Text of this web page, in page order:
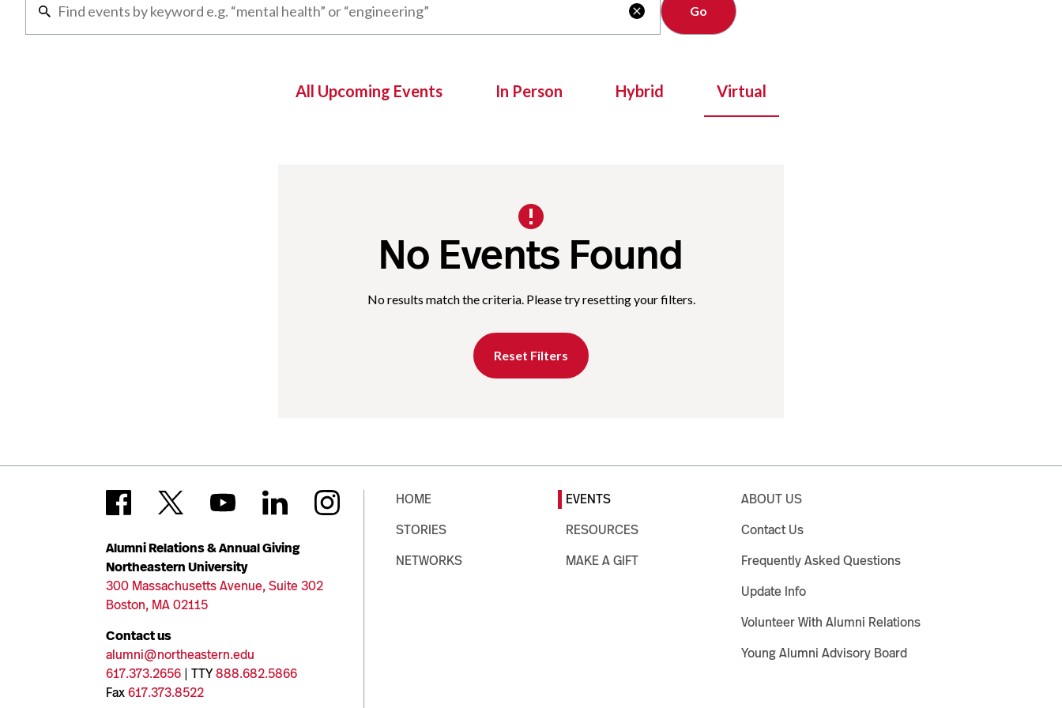

All Upcoming Events In Person Hybrid Virtual
No Events Found
No results match the criteria. Please try resetting your filters.
Reset Filters
Alumni Relations & Annual Giving
Northeastern University
300 Massachusetts Avenue, Suite 302
Boston, MA 02115
Contact us
alumni@northeastern.edu
617.373.2656 | TTY888.682.5866
Fax617.373.8522
HOME
STORIES
NETWORKS
EVENTS
RESOURCES
MAKE A GIFT
ABOUT US
Contact Us
Frequently Asked Questions
Update Info
Volunteer With Alumni Relations
Young Alumni Advisory Board